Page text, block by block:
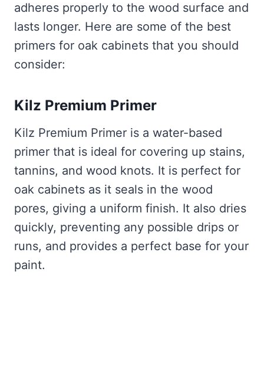
adheres properly to the wood surface and
lasts longer. Here are some of the best
primers for oak cabinets that you should
consider:
Kilz Premium Primer
Kilz Premium Primer is a water-based
primer that is ideal for covering up stains,
tannins, and wood knots. It is perfect for
oak cabinets as it seals in the wood
pores, giving a uniform finish. It also dries
quickly, preventing any possible drips or
runs, and provides a perfect base for your
paint.